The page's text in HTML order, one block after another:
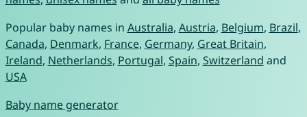
Popular baby names in Australia, Austria, Belgium, Brazil,
Canada, Denmark, France, Germany, Great Britain,
Ireland, Netherlands, Portugal, Spain, Switzerland and
USA
Baby name generator